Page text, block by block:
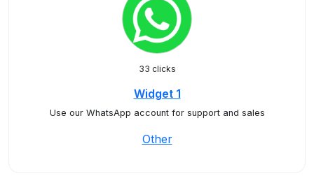
33 clicks
Widget 1
Use our WhatsApp account for support and sales
Other